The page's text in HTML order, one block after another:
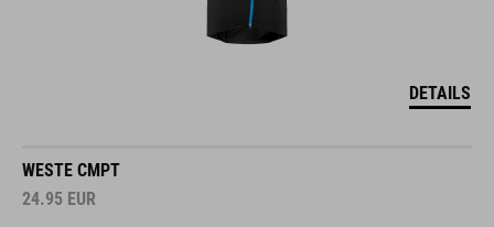
DETAILS
WESTE CMPT
24.95 EUR